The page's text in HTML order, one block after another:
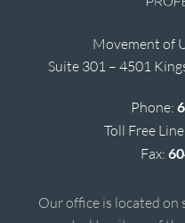
Movement of
Suite 301 – 4501
Phone:
Toll Free
Fax:
Our office is located